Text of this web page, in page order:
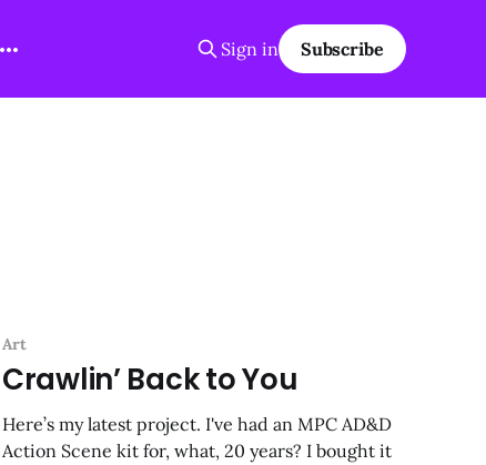
Sign in Subscribe
Art
Crawlin’ Back to You
Here’s my latest project. I've had an MPC AD&D
Action Scene kit for, what, 20 years? I bought it